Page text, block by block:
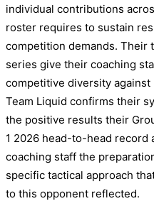
individual contributions
roster requires to sustain
competition demands. Their
series give their coaching
competitive diversity against
Team Liquid confirms their
the positive results their
1 2026 head-to-head record
coaching staff the
specific tactical approach
to this opponent reflected.